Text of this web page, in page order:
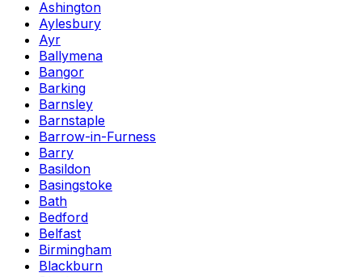
Ashington
Aylesbury
Ayr
Ballymena
Bangor
Barking
Barnsley
Barnstaple
Barrow-in-Furness
Barry
Basildon
Basingstoke
Bath
Bedford
Belfast
Birmingham
Blackburn